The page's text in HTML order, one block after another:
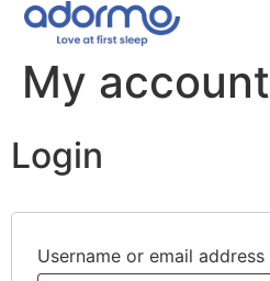
My account
Login
Username or email address